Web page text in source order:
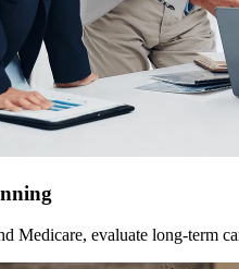
Medicare, evaluate long-term